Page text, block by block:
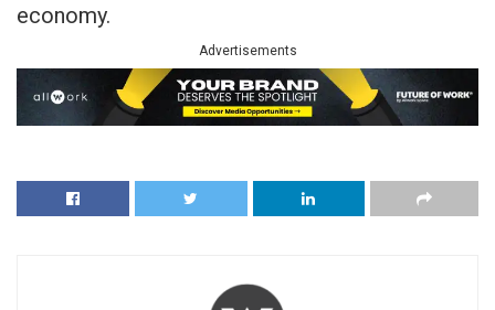
economy.
Advertisements